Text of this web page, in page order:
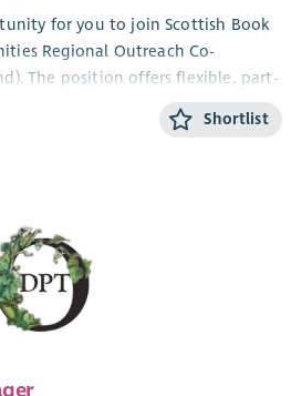
for you to join Scottish Book
Regional Outreach Co-
The position offers flexible, part-
Communities Team.
charity that believes books,
break the poverty cycle. We work
everyone has an equal opportunity
role
Shortlist